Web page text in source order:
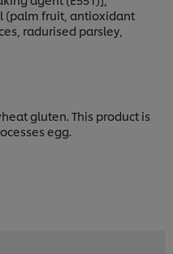
(palm fruit, antioxidant
radurised parsley,
gluten. This product is
egg.